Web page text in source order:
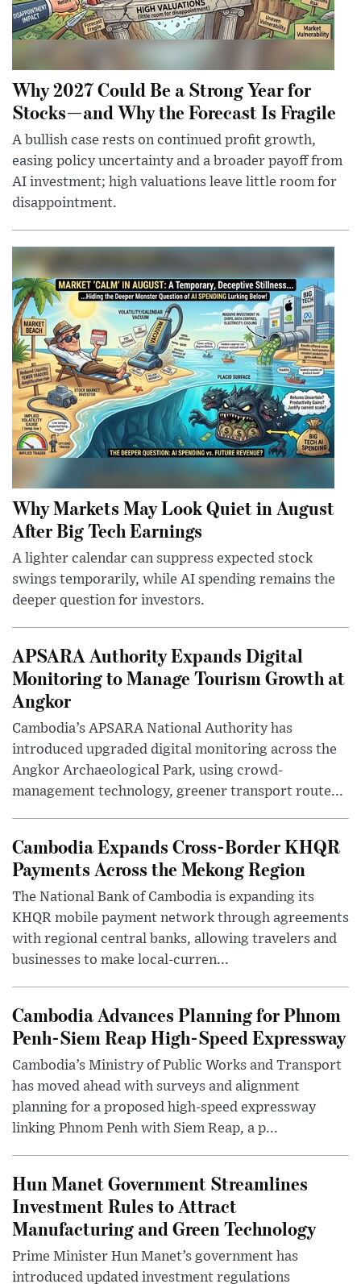
Why 2027 Could Be a Strong Year for
Stocks—and Why the Forecast Is Fragile
A bullish case rests on continued profit growth,
easing policy uncertainty and a broader payoff from
AI investment; high valuations leave little room for
disappointment.
Why Markets May Look Quiet in August
After Big Tech Earnings
A lighter calendar can suppress expected stock
swings temporarily, while AI spending remains the
deeper question for investors.
APSARA Authority Expands Digital
Monitoring to Manage Tourism Growth at
Angkor
Cambodia’s APSARA National Authority has
introduced upgraded digital monitoring across the
Angkor Archaeological Park, using crowd-
management technology, greener transport route...
Cambodia Expands Cross-Border KHQR
Payments Across the Mekong Region
The National Bank of Cambodia is expanding its
KHQR mobile payment network through agreements
with regional central banks, allowing travelers and
businesses to make local-curren...
Cambodia Advances Planning for Phnom
Penh-Siem Reap High-Speed Expressway
Cambodia’s Ministry of Public Works and Transport
has moved ahead with surveys and alignment
planning for a proposed high-speed expressway
linking Phnom Penh with Siem Reap, a p...
Hun Manet Government Streamlines
Investment Rules to Attract
Manufacturing and Green Technology
Prime Minister Hun Manet’s government has
introduced updated investment regulations